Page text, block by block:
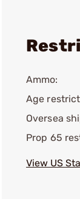
Ammo:
Age
Oversea
Prop 65
View US